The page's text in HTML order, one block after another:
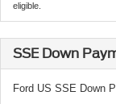
eligible.
SSE Down
Ford US SSE Down